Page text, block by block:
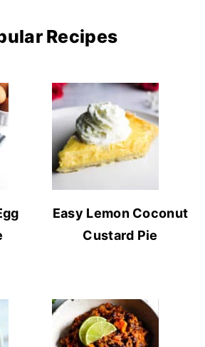
Recipes
Easy Lemon Coconut
Custard Pie